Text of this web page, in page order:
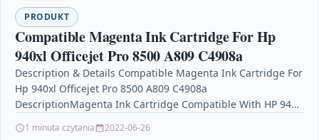
PRODUKT
Compatible Magenta Ink Cartridge For Hp
940xl Officejet Pro 8500 A809 C4908a
Description & Details Compatible Magenta Ink Cartridge For
Hp 940xl Officejet Pro 8500 A809 C4908a
DescriptionMagenta Ink Cartridge Compatible With HP 940,
1 minuta czytania 2022-06-26